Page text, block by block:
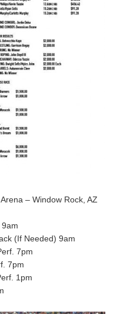
– Window Rock, AZ
(If Needed) 9am
7pm
7pm
1pm